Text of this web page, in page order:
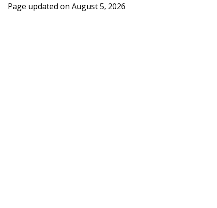
Page updated on August 5, 2026